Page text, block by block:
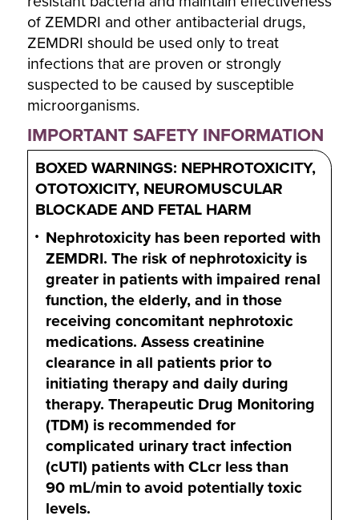
of ZEMDRI and other antibacterial drugs,
ZEMDRI should be used only to treat
infections that are proven or strongly
suspected to be caused by susceptible
microorganisms.
IMPORTANT SAFETY INFORMATION
BOXED WARNINGS: NEPHROTOXICITY,
OTOTOXICITY, NEUROMUSCULAR
BLOCKADE AND FETAL HARM
Nephrotoxicity has been reported with
ZEMDRI. The risk of nephrotoxicity is
greater in patients with impaired renal
function, the elderly, and in those
receiving concomitant nephrotoxic
medications. Assess creatinine
clearance in all patients prior to
initiating therapy and daily during
therapy. Therapeutic Drug Monitoring
(TDM) is recommended for
complicated urinary tract infection
(cUTI) patients with CLcr less than
90 mL/minto avoid potentially toxic
levels.